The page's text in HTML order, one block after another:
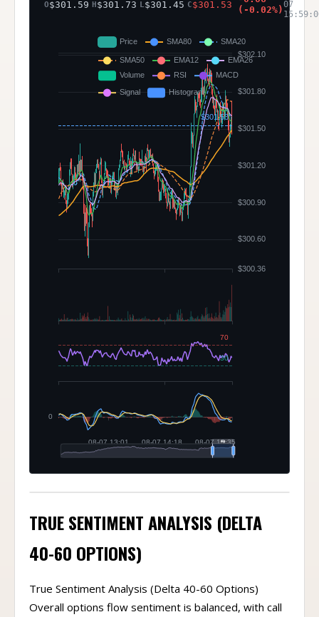
O$301.59 H$301.73 L $301.45 C$301.53
( -0.02%)07
TRUE SENTIMENT ANALYSIS (DELTA
40-60 OPTIONS)
True Sentiment Analysis (Delta 40-60 Options)
Overall options flow sentiment is balanced, with call